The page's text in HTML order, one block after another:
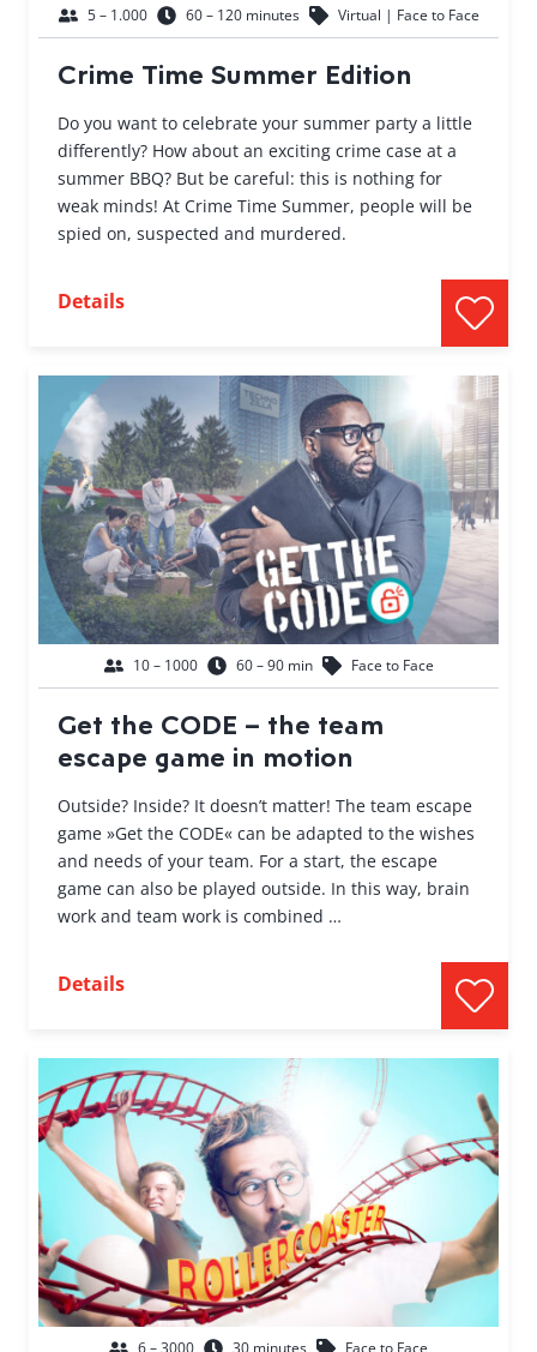
5 – 1.000 60 – 120 minutes Virtual | Face to Face
Crime Time Summer Edition
Do you want to celebrate your summer party a little
differently? How about an exciting crime case at a
summer BBQ? But be careful: this is nothing for
weak minds! At Crime Time Summer, people will be
spied on, suspected and murdered.
Details
10 – 1000 60 – 90 min Face to Face
Get the CODE – the team
escape game in motion
Outside? Inside? It doesn’t matter! The team escape
game »Get the CODE« can be adapted to the wishes
and needs of your team. For a start, the escape
game can also be played outside. In this way, brain
work and team work is combined …
Details
6 – 3000 30 minutes Face to Face